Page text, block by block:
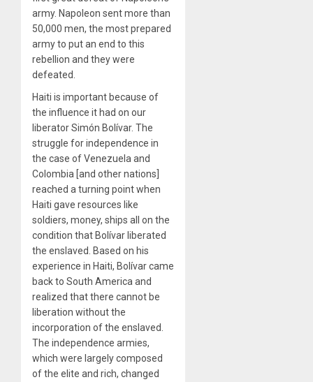
army. Napoleon sent more than
50,000 men, the most prepared
army to put an end to this
rebellion and they were
defeated.
Haiti is important because of
the influence it had on our
liberator Simón Bolívar. The
struggle for independence in
the case of Venezuela and
Colombia [and other nations]
reached a turning point when
Haiti gave resources like
soldiers, money, ships all on the
condition that Bolívar liberated
the enslaved. Based on his
experience in Haiti, Bolívar came
back to South America and
realized that there cannot be
liberation without the
incorporation of the enslaved.
The independence armies,
which were largely composed
of the elite and rich, changed